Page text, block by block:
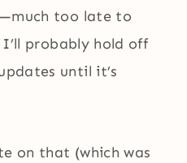
too late to
probably hold off
until it’s
on that (which was